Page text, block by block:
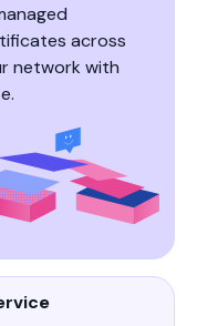
across
network with